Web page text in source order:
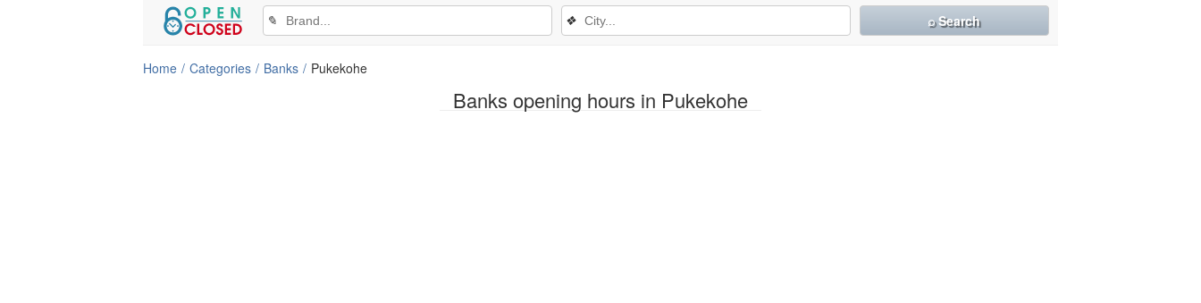
Banks opening hours in Pukekohe
✎ ❖ ⌕ Search
Home Categories Banks Pukekohe